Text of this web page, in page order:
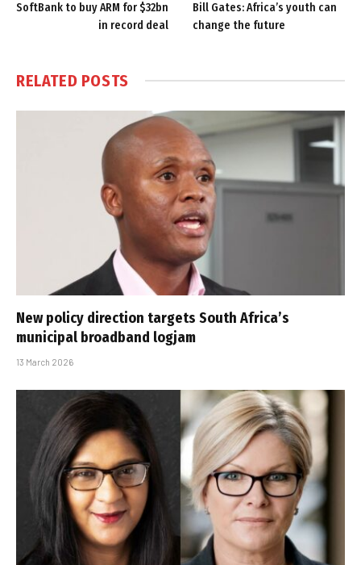
SoftBank to buy ARM for $32bn
in record deal
Bill Gates: Africa’s youth can
change the future
RELATED POSTS
New policy direction targets South Africa’s
municipal broadband logjam
13 March 2026